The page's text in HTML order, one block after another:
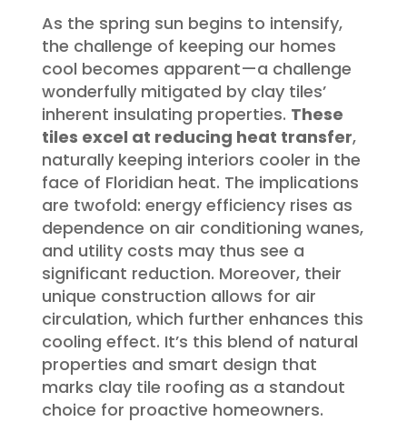
As the spring sun begins to intensify,
the challenge of keeping our homes
cool becomes apparent—a challenge
wonderfully mitigated by clay tiles’
inherent insulating properties. These
tiles excel at reducing heat transfer,
naturally keeping interiors cooler in the
face of Floridian heat. The implications
are twofold: energy efficiency rises as
dependence on air conditioning wanes,
and utility costs may thus see a
significant reduction. Moreover, their
unique construction allows for air
circulation, which further enhances this
cooling effect. It’s this blend of natural
properties and smart design that
marks clay tile roofing as a standout
choice for proactive homeowners.